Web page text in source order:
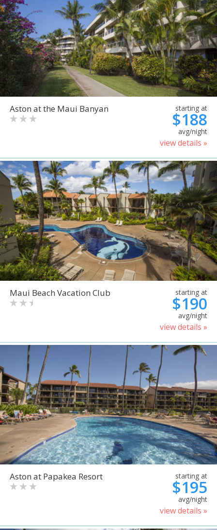
Aston at the Maui Banyan starting at
$188
avg/night
view details »
Maui Beach Vacation Club starting at
$190
avg/night
view details »
Aston at Papakea Resort starting at
$195
avg/night
view details »